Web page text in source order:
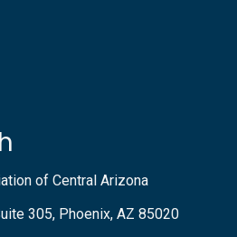
of Central Arizona
305, Phoenix, AZ 85020